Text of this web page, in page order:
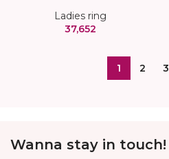
Ladies ring
37,652
1 2 3
Wanna stay in touch!